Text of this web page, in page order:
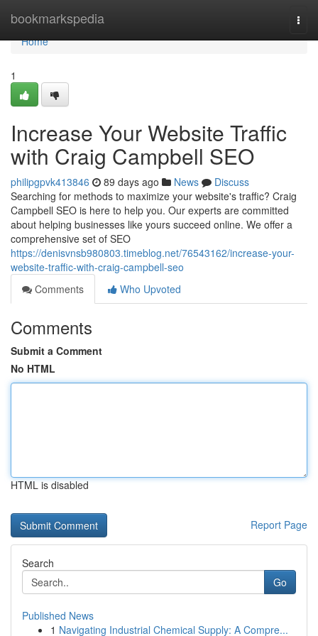
bookmarkspedia
Home
Home
1
Increase Your Website Traffic
with Craig Campbell SEO
philipgpvk413846 89 days ago News
Discuss
Searching for methods to maximize your website's traffic? Craig
Campbell SEO is here to help you. Our experts are committed
about helping businesses like yours succeed online. We offer a
comprehensive set of SEO
https://denisvnsb980803.timeblog.net/76543162/increase-your-
website-traffic-with-craig-campbell-seo
Comments
Who Upvoted
Comments
Submit a Comment
No HTML
HTML is disabled
Report Page
Search
Go
Published News
1 Navigating Industrial Chemical Supply: A Compre...